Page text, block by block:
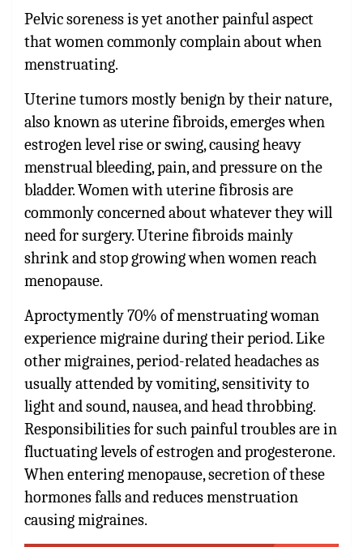
Pelvic soreness is yet another painful aspect
that women commonly complain about when
menstruating.
Uterine tumors mostly benign by their nature,
also known as uterine fibroids, emerges when
estrogen level rise or swing, causing heavy
menstrual bleeding, pain, and pressure on the
bladder. Women with uterine fibrosis are
commonly concerned about whatever they will
need for surgery. Uterine fibroids mainly
shrink and stop growing when women reach
menopause.
Aproctymently 70% of menstruating woman
experience migraine during their period. Like
other migraines, period-related headaches as
usually attended by vomiting, sensitivity to
light and sound, nausea, and head throbbing.
Responsibilities for such painful troubles are in
fluctuating levels of estrogen and progesterone.
When entering menopause, secretion of these
hormones falls and reduces menstruation
causing migraines.